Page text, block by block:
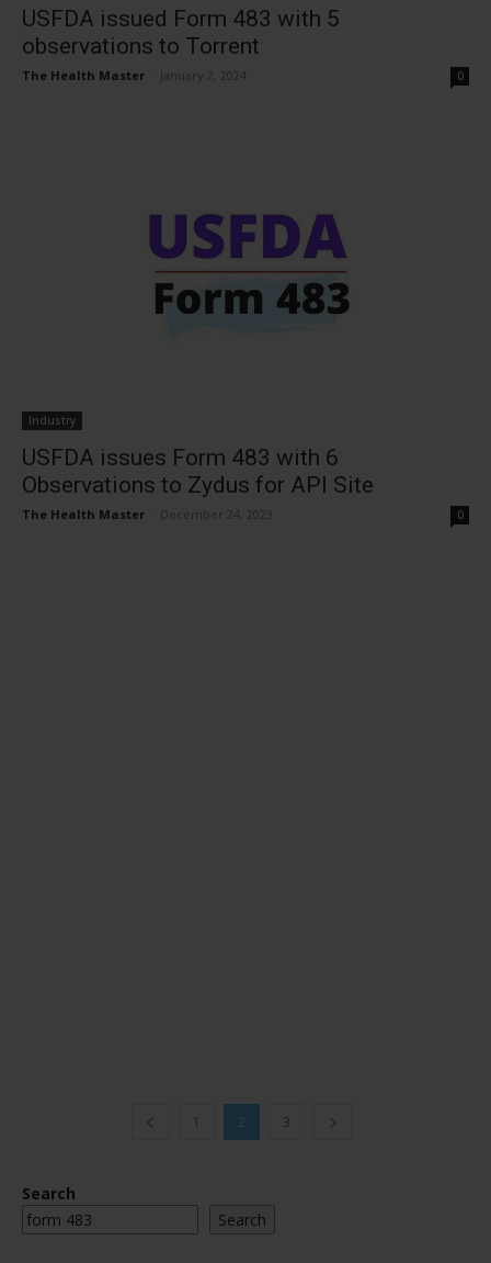
USFDA issued Form 483 with 5
observations to Torrent
The Health Master January 2, 2024 0
Industry
USFDA issues Form 483 with 6
Observations to Zydus for API Site
The Health Master December 24, 2023 0
1 2 3
Search
Search